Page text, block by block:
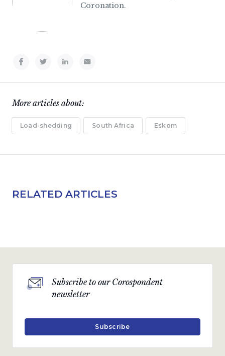
Coronation.
More articles about:
Load-shedding South Africa Eskom
RELATED ARTICLES
Subscribe to our Corospondent
newsletter
Subscribe